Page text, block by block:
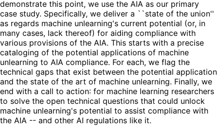
demonstrate this point, we use the AIA as our primary
case study. Specifically, we deliver a ``state of the union''
as regards machine unlearning's current potential (or, in
many cases, lack thereof) for aiding compliance with
various provisions of the AIA. This starts with a precise
cataloging of the potential applications of machine
unlearning to AIA compliance. For each, we flag the
technical gaps that exist between the potential application
and the state of the art of machine unlearning. Finally, we
end with a call to action: for machine learning researchers
to solve the open technical questions that could unlock
machine unlearning's potential to assist compliance with
the AIA -- and other AI regulations like it.